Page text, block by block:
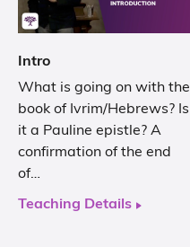
Intro
What is going on with the
book of Ivrim/Hebrews? Is
it a Pauline epistle? A
confirmation of the end
of…
Teaching Details